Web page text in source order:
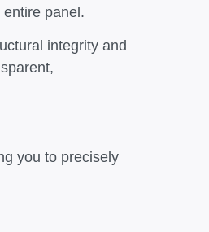
panel.
integrity and
you to precisely